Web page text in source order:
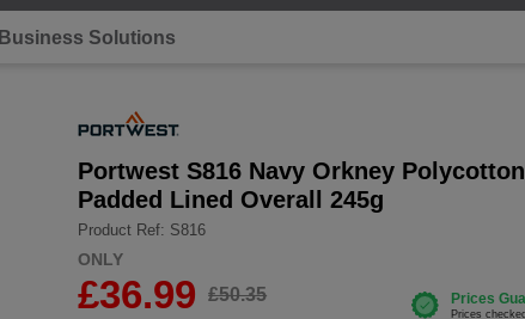
Business Solutions
Portwest S816 Navy Orkney Polycotton
Padded Lined Overall 245g
Product Ref: S816
ONLY
£36.99
£50.35